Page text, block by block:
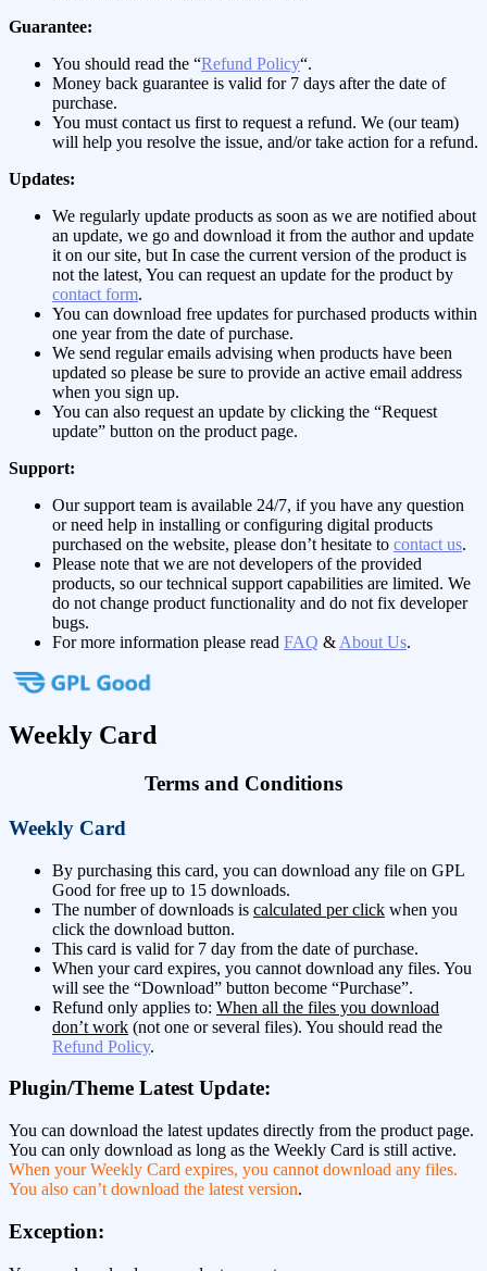
Guarantee:
You should read the “Refund Policy“.
Money back guarantee is valid for 7 days after the date of
purchase.
You must contact us first to request a refund. We (our team)
will help you resolve the issue, and/or take action for a refund.
Updates:
We regularly update products as soon as we are notified about
an update, we go and download it from the author and update
it on our site, but In case the current version of the product is
not the latest, You can request an update for the product by
contact form.
You can download free updates for purchased products within
one year from the date of purchase.
We send regular emails advising when products have been
updated so please be sure to provide an active email address
when you sign up.
You can also request an update by clicking the “Request
update” button on the product page.
Support:
Our support team is available 24/7, if you have any question
or need help in installing or configuring digital products
purchased on the website, please don’t hesitate to contact us.
Please note that we are not developers of the provided
products, so our technical support capabilities are limited. We
do not change product functionality and do not fix developer
bugs.
For more information please read FAQ & About Us.
Weekly Card
Terms and Conditions
Weekly Card
By purchasing this card, you can download any file on GPL
Good for free up to 15 downloads.
The number of downloads is calculated per click when you
click the download button.
This card is valid for 7 day from the date of purchase.
When your card expires, you cannot download any files. You
will see the “Download” button become “Purchase”.
Refund only applies to: When all the files you download
don’t work (not one or several files). You should read the
Refund Policy.
Plugin/Theme Latest Update:
You can download the latest updates directly from the product page.
You can only download as long as the Weekly Card is still active.
When your Weekly Card expires, you cannot download any files.
You also can’t download the latest version.
Exception: